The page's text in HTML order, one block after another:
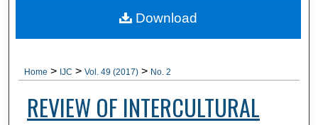
Digital Commons Network™
Home > IJC > Vol. 49 (2017) > No. 2
REVIEW OF INTERCULTURAL
Download